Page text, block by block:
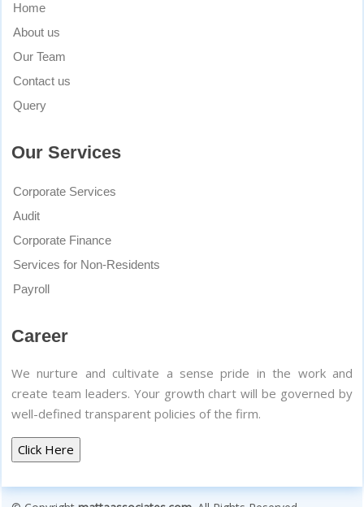
Home
About us
Our Team
Contact us
Query
Our Services
Corporate Services
Audit
Corporate Finance
Services for Non-Residents
Payroll
Career
We nurture and cultivate a sense pride in the work and
create team leaders. Your growth chart will be governed by
well-defined transparent policies of the firm.